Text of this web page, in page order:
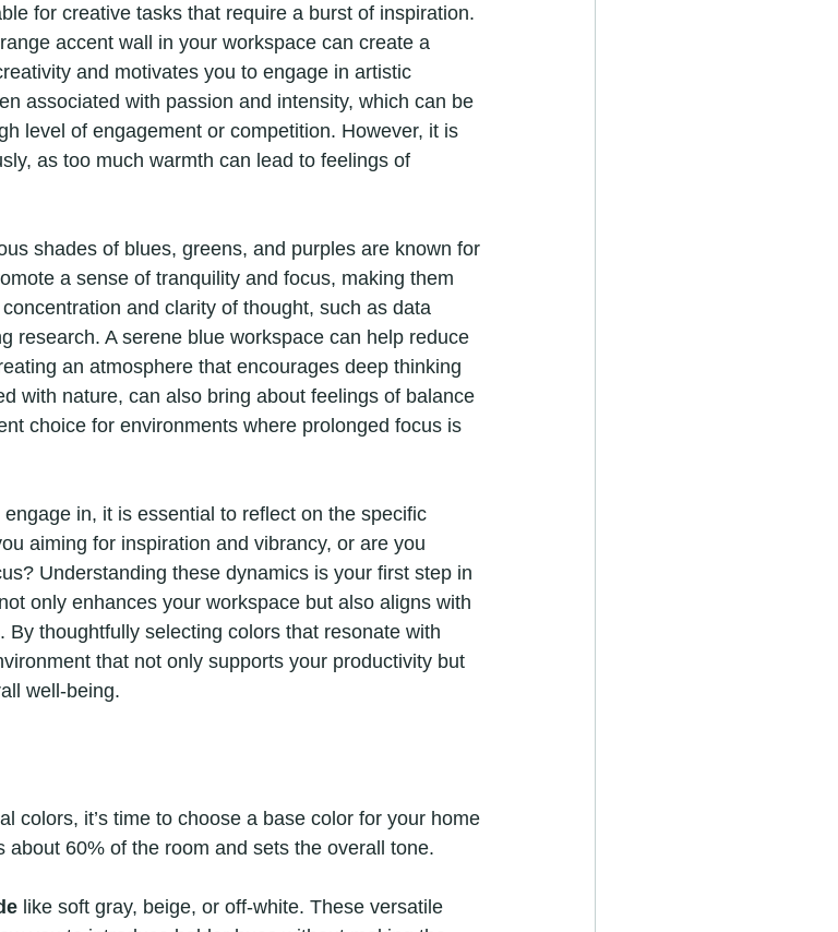
for creative tasks that require a burst of inspiration.
accent wall in your workspace can create a
and motivates you to engage in artistic
associated with passion and intensity, which can be
level of engagement or competition. However, it is
as too much warmth can lead to feelings of
shades of blues, greens, and purples are known for
a sense of tranquility and focus, making them
and clarity of thought, such as data
research. A serene blue workspace can help reduce
an atmosphere that encourages deep thinking
with nature, can also bring about feelings of balance
choice for environments where prolonged focus is
in, it is essential to reflect on the specific
aiming for inspiration and vibrancy, or are you
Understanding these dynamics is your first step in
only enhances your workspace but also aligns with
thoughtfully selecting colors that resonate with
that not only supports your productivity but
well-being.
colors, it’s time to choose a base color for your home
60% of the room and sets the overall tone.
like soft gray, beige, or off-white. These versatile